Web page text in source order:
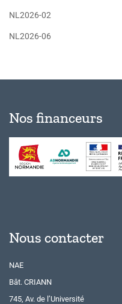
NL2026-02
NL2026-06
Nos financeurs
Nous contacter
NAE
Bât. CRIANN
745, Av. de l’Université